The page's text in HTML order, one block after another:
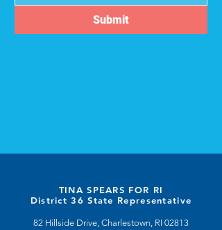
Submit
TINA SPEARS FOR RI
District 36 State Representative
82 Hillside Drive, Charlestown, RI 02813